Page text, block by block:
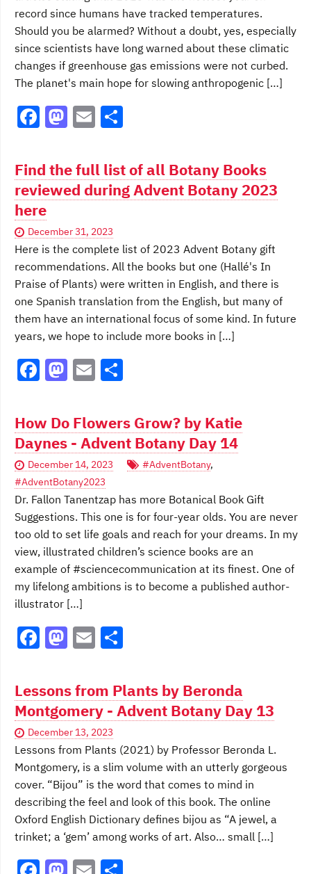
record since humans have tracked temperatures.
Should you be alarmed? Without a doubt, yes, especially
since scientists have long warned about these climatic
changes if greenhouse gas emissions were not curbed.
The planet's main hope for slowing anthropogenic […]
F
c
e
b
o
o
k
M
st
o
d
o
n
E
ai
l
ar
e
Find the full list of all Botany Books
reviewed during Advent Botany 2023
here
December 31, 2023
Here is the complete list of 2023 Advent Botany gift
recommendations. All the books but one (Hallé's In
Praise of Plants) were written in English, and there is
one Spanish translation from the English, but many of
them have an international focus of some kind. In future
years, we hope to include more books in […]
F
c
e
b
o
o
k
M
st
o
d
o
n
E
ai
l
ar
e
How Do Flowers Grow? by Katie
Daynes - Advent Botany Day 14
December 14, 2023 #AdventBotany,
#AdventBotany2023
Dr. Fallon Tanentzap has more Botanical Book Gift
Suggestions. This one is for four-year olds. You are never
too old to set life goals and reach for your dreams. In my
view, illustrated children’s science books are an
example of #sciencecommunication at its finest. One of
my lifelong ambitions is to become a published author-
illustrator […]
F
c
e
b
o
o
k
M
st
o
d
o
n
E
ai
l
ar
e
Lessons from Plants by Beronda
Montgomery - Advent Botany Day 13
December 13, 2023
Lessons from Plants (2021) by Professor Beronda L.
Montgomery, is a slim volume with an utterly gorgeous
cover. “Bijou” is the word that comes to mind in
describing the feel and look of this book. The online
Oxford English Dictionary defines bijou as “A jewel, a
trinket; a ‘gem’ among works of art. Also… small […]